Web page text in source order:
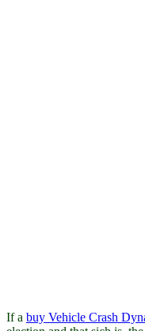
If a buy Vehicle Crash